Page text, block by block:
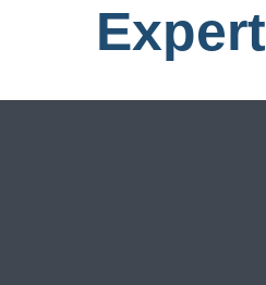
Expert